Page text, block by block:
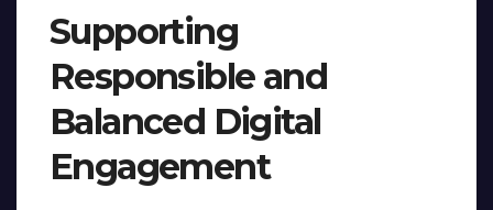
Supporting
Responsible and
Balanced Digital
Engagement